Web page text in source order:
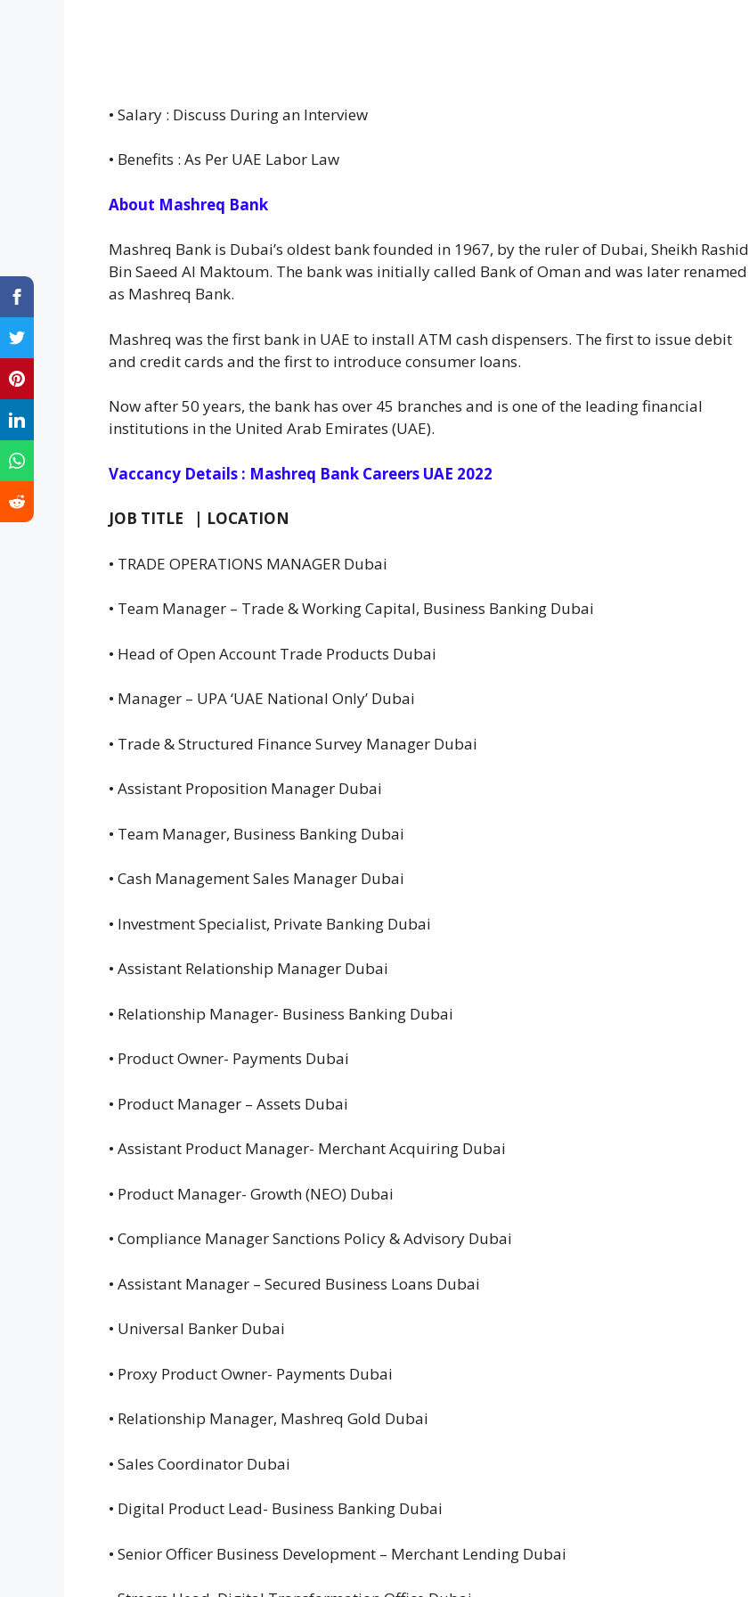
• Salary : Discuss During an Interview
• Benefits : As Per UAE Labor Law
About Mashreq Bank
Mashreq Bank is Dubai’s oldest bank founded in 1967, by the ruler of Dubai, Sheikh Rashid
Bin Saeed Al Maktoum. The bank was initially called Bank of Oman and was later renamed
as Mashreq Bank.
Mashreq was the first bank in UAE to install ATM cash dispensers. The first to issue debit
and credit cards and the first to introduce consumer loans.
Now after 50 years, the bank has over 45 branches and is one of the leading financial
institutions in the United Arab Emirates (UAE).
Vaccancy Details : Mashreq Bank Careers UAE 2022
JOB TITLE | LOCATION
• TRADE OPERATIONS MANAGER Dubai
• Team Manager – Trade & Working Capital, Business Banking Dubai
• Head of Open Account Trade Products Dubai
• Manager – UPA ‘UAE National Only’ Dubai
• Trade & Structured Finance Survey Manager Dubai
• Assistant Proposition Manager Dubai
• Team Manager, Business Banking Dubai
• Cash Management Sales Manager Dubai
• Investment Specialist, Private Banking Dubai
• Assistant Relationship Manager Dubai
• Relationship Manager- Business Banking Dubai
• Product Owner- Payments Dubai
• Product Manager – Assets Dubai
• Assistant Product Manager- Merchant Acquiring Dubai
• Product Manager- Growth (NEO) Dubai
• Compliance Manager Sanctions Policy & Advisory Dubai
• Assistant Manager – Secured Business Loans Dubai
• Universal Banker Dubai
• Proxy Product Owner- Payments Dubai
• Relationship Manager, Mashreq Gold Dubai
• Sales Coordinator Dubai
• Digital Product Lead- Business Banking Dubai
• Senior Officer Business Development – Merchant Lending Dubai